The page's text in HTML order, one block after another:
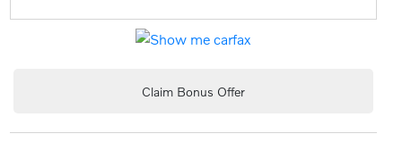
Claim Bonus Offer